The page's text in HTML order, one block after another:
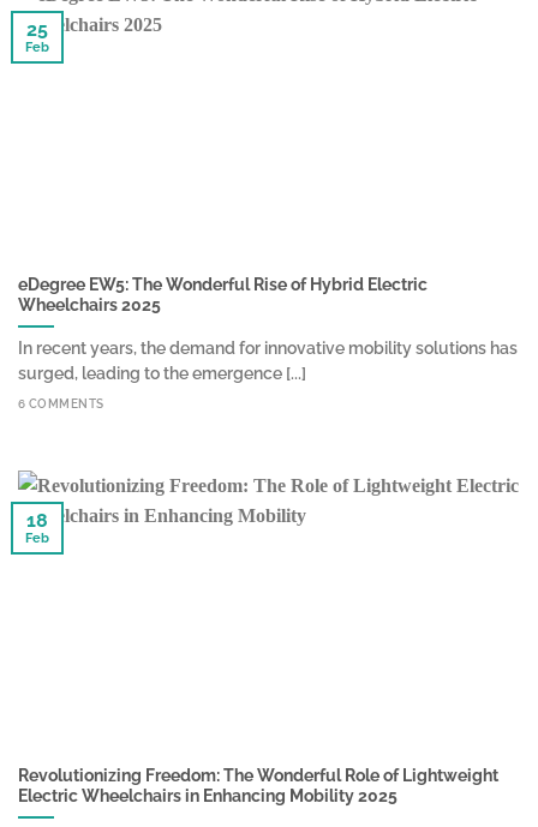
eDegree EW5: The Wonderful Rise of Hybrid Electric
Wheelchairs 2025
In recent years, the demand for innovative mobility solutions has
surged, leading to the emergence [...]
6 COMMENTS
25
Feb
Revolutionizing Freedom: The Wonderful Role of Lightweight
Electric Wheelchairs in Enhancing Mobility 2025
18
Feb